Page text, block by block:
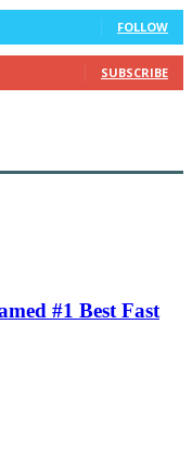
FOLLOW
SUBSCRIBE
#1 Best Fast